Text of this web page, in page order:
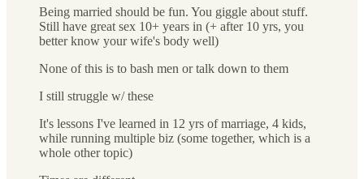
Being married should be fun. You giggle about stuff.
Still have great sex 10+ years in (+ after 10 yrs, you
better know your wife's body well)
None of this is to bash men or talk down to them
I still struggle w/ these
It's lessons I've learned in 12 yrs of marriage, 4 kids,
while running multiple biz (some together, which is a
whole other topic)